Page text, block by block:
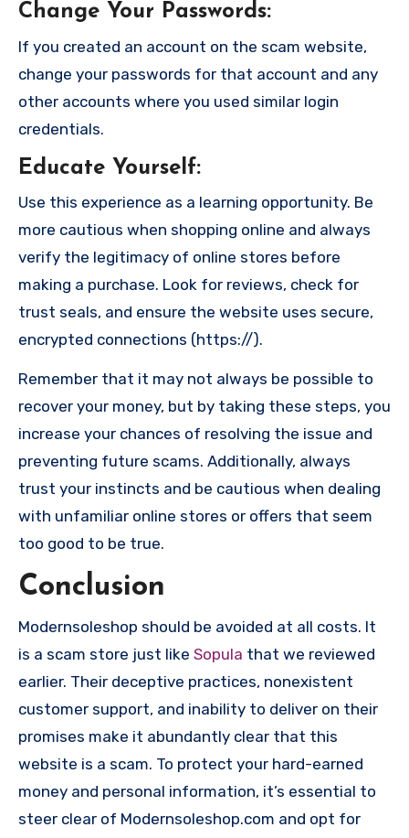
Change Your Passwords:
If you created an account on the scam website,
change your passwords for that account and any
other accounts where you used similar login
credentials.
Educate Yourself:
Use this experience as a learning opportunity. Be
more cautious when shopping online and always
verify the legitimacy of online stores before
making a purchase. Look for reviews, check for
trust seals, and ensure the website uses secure,
encrypted connections (https://).
Remember that it may not always be possible to
recover your money, but by taking these steps, you
increase your chances of resolving the issue and
preventing future scams. Additionally, always
trust your instincts and be cautious when dealing
with unfamiliar online stores or offers that seem
too good to be true.
Conclusion
Modernsoleshop should be avoided at all costs. It
is a scam store just like Sopula that we reviewed
earlier. Their deceptive practices, nonexistent
customer support, and inability to deliver on their
promises make it abundantly clear that this
website is a scam. To protect your hard-earned
money and personal information, it’s essential to
steer clear of Modernsoleshop.com and opt for